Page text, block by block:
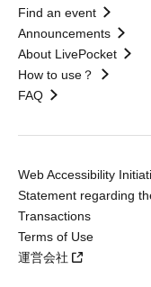
Find an event
Announcements
About LivePocket
How to use？
FAQ
Web Accessibility
Statement regarding
Transactions
Terms of Use
運営会社